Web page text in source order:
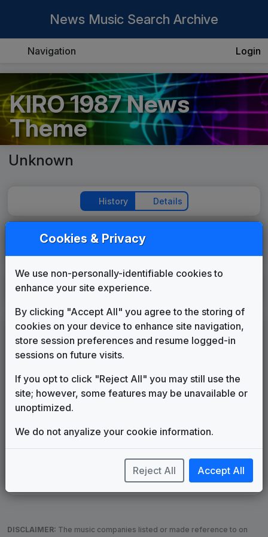
News Music Search Archive
Navigation Login
KIRO 1987 News
Theme
Unknown
History Details
Play Theme
Seattle, WA
LEGEND
Original client for package
Musical logo can be found in other packages
Image campaign song accompanied this package
Use of theme in a rebroadcast from another station
Alternate Signature
More Information
Used when known as...
DISCLAIMER: The music companies listed or made reference to on
Cookies & Privacy
We use non-personally-identifiable cookies to
enhance your site experience.
By clicking "Accept All" you agree to the storing of
cookies on your device to enhance site navigation,
store session preferences and resume logged-in
sessions on future visits.
If you opt to click "Reject All" you may still use the
site; however, some features may be unavailable or
unoptimized.
We do not anyalize your cookie information.
Reject All Accept All